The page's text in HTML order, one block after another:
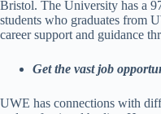
Bristol. The University has a
students who graduates from
career support and guidance
Get the vast job
UWE has connections with